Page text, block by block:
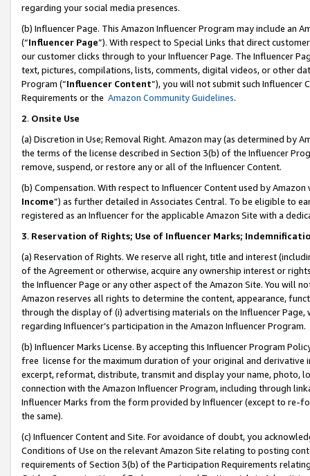
regarding your social media presences.
(b) Influencer Page. This Amazon Influencer Program may include an
(“Influencer Page”). With respect to Special Links that direct
our customer clicks through to your Influencer Page. The Influencer
text, pictures, compilations, lists, comments, digital videos, or other
Program (“Influencer Content”), you will not submit such
Requirements or the Amazon Community Guidelines.
2. Onsite Use
(a) Discretion in Use; Removal Right. Amazon may (as determined by
the terms of the license described in Section 3(b) of the Influencer
remove, suspend, or restore any or all of the Influencer Content.
(b) Compensation. With respect to Influencer Content used by
Income”) as further detailed in Associates Central. To be eligible to
registered as an Influencer for the applicable Amazon Site with a
3. Reservation of Rights; Use of Influencer Marks;
(a) Reservation of Rights. We reserve all right, title and interest
of the Agreement or otherwise, acquire any ownership interest or
the Influencer Page or any other aspect of the Amazon Site. You will
Amazon reserves all rights to determine the content, appearance,
through the display of (i) advertising materials on the Influencer
regarding Influencer’s participation in the Amazon Influencer Program.
(b) Influencer Marks License. By accepting this Influencer Program
free license for the maximum duration of your original and
excerpt, reformat, distribute, transmit and display your name, photo,
connection with the Amazon Influencer Program, including through
Influencer Marks from the form provided by Influencer (except to re-
the same).
(c) Influencer Content and Site. For avoidance of doubt, you
Conditions of Use on the relevant Amazon Site relating to posting
requirements of Section 3(b) of the Participation Requirements